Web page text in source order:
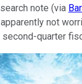
note (via
not
quarter